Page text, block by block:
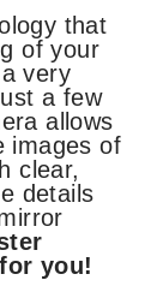
that
of your
very
a few
allows
images of
clear,
details
you!